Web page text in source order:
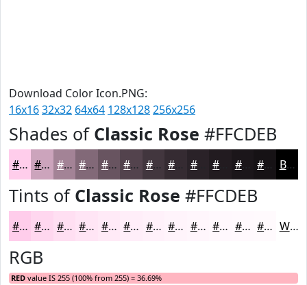
Download Color Icon.PNG:
16x1632x32 64x64 128x128256x256
Shades of Classic Rose #FFCDEB
#FFCDEB #CCA4BC #A38396 #826978 #685460 #53434D #42363E #2A2228 #1B161A Black
Tints of Classic Rose #FFCDEB
#FFCDEB #FFD7EF #FFDFF2 #FFE5F5 #FFEAF7 #FFEEF9 #FFF1FA #FFF4FB #FFF6FC #FFF8FD #FFF9FD #FFFAFD White
RGB
RED value IS 255 (100% from 255) = 36.69%